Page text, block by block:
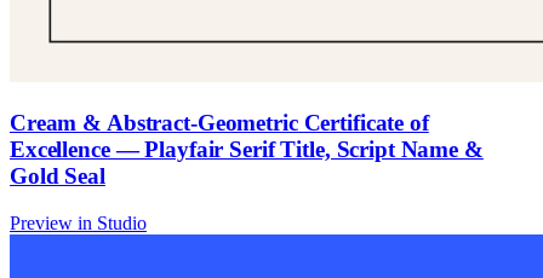
Cream & Abstract-Geometric Certificate of
Excellence — Playfair Serif Title, Script Name &
Gold Seal
Preview in Studio